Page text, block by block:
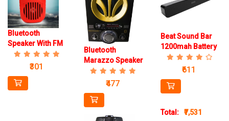
Bluetooth
Speaker With FM
1200mah Battery
₹301
Bluetooth
Marazzo Speaker
₹477
Beat Sound Bar
1200mah Battery
Speaker
₹611
Total: ₹7,531